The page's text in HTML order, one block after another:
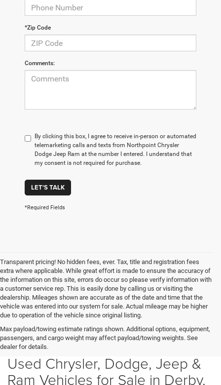
*Zip Code
Comments:
By clicking this box, I agree to receive in-person or automated
telemarketing calls and texts from Northpoint Chrysler
Dodge Jeep Ram at the number I entered. I understand that
my consent is not required for purchase.
LET'S TALK
*Required Fields
Transparent pricing! No hidden fees, ever. Tax, title and registration fees
extra where applicable. While great effort is made to ensure the accuracy of
the information on this site, errors do occur so please verify information with
a customer service rep. This is easily done by calling us or visiting the
dealership. Mileages shown are accurate as of the date and time that the
vehicle was entered into our system for sale. Actual mileage may be higher
due to operation of the vehicle since original listing.
Max payload/towing estimate ratings shown. Additional options, equipment,
passengers, and cargo weight may affect payload/towing weights. See
dealer for details.
Used Chrysler, Dodge, Jeep &
Ram Vehicles for Sale in Derby,